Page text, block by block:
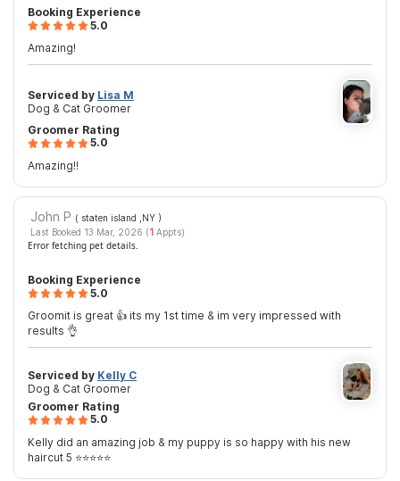
Booking Experience
5.0
Amazing!
Groomer Rating
5.0
Amazing!!
Serviced by Lisa M
Dog & Cat Groomer
John P ( staten island ,NY )
Last Booked 13 Mar, 2026 (1Appts)
Error fetching pet details.
Booking Experience
5.0
Groomit is great 👍 its my 1st time & im very impressed with
results 👌
Groomer Rating
5.0
Kelly did an amazing job & my puppy is so happy with his new
haircut 5 ⭐️⭐️⭐️⭐️⭐️
Serviced by Kelly C
Dog & Cat Groomer